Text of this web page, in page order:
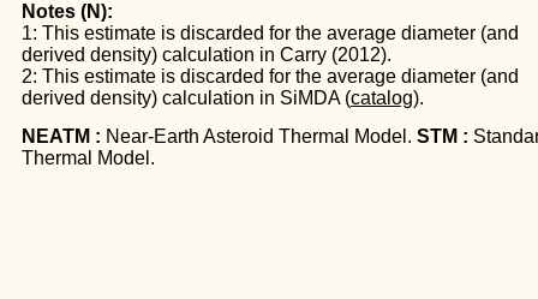
Notes (N):
1: This estimate is discarded for the average diameter (and
derived density) calculation in Carry (2012).
2: This estimate is discarded for the average diameter (and
derived density) calculation in SiMDA (catalog).
NEATM : Near-Earth Asteroid Thermal Model. STM :
Thermal Model.